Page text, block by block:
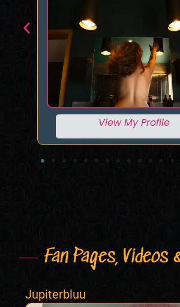
View My Profile
Fan Pages, Videos
Jupiterbluu